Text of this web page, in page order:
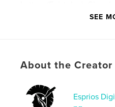
stories in English re-
Author website
Features & Details
SEE
About the Creator
Esprios